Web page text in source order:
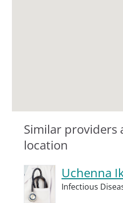
Similar providers
location
Uchenna
Infectious